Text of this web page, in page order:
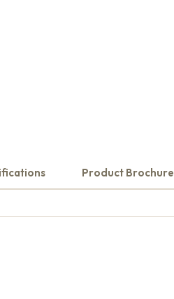
Product Brochure